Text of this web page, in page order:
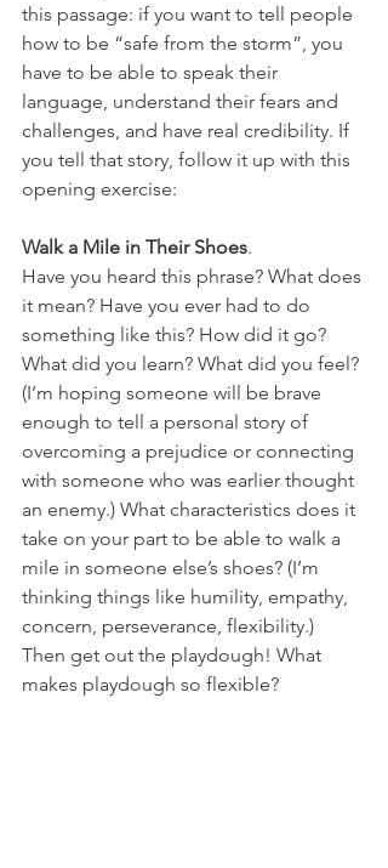
this passage: if you want to tell people
how to be “safe from the storm”, you
have to be able to speak their
language, understand their fears and
challenges, and have real credibility. If
you tell that story, follow it up with this
opening exercise:
Walk a Mile in Their Shoes.
Have you heard this phrase? What does
it mean? Have you ever had to do
something like this? How did it go?
What did you learn? What did you feel?
(I’m hoping someone will be brave
enough to tell a personal story of
overcoming a prejudice or connecting
with someone who was earlier thought
an enemy.) What characteristics does it
take on your part to be able to walk a
mile in someone else’s shoes? (I’m
thinking things like humility, empathy,
concern, perseverance, flexibility.)
Then get out the playdough! What
makes playdough so flexible?